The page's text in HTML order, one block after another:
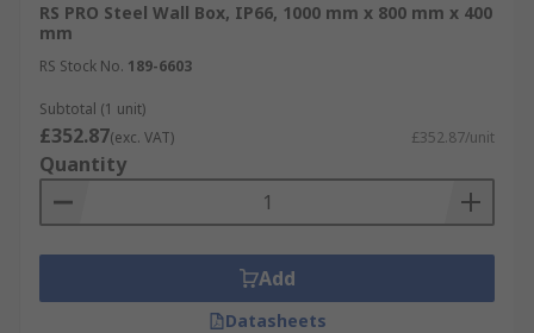
RS PRO Steel Wall Box, IP66, 1000 mm x 800 mm x 400
mm
RS Stock No. 189-6603
Subtotal (1 unit)
£352.87(exc. VAT) £352.87/unit
Quantity
Add
Datasheets